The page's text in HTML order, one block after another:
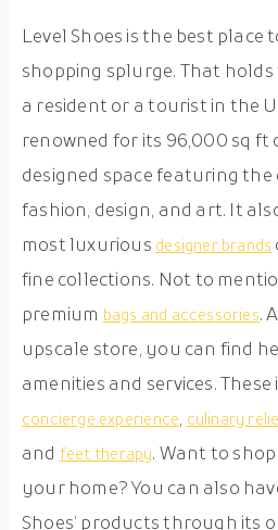
Level Shoes is the best place
shopping splurge. That
a resident or a tourist in the
renowned for its 96,000 sq
designed space featuring
fashion, design, and art. It
most luxurious designer brands
fine collections. Not to
premium bags and accessories.
upscale store, you can find
amenities and services.
concierge experience culinary
and feet therapy. Want to
your home? You can also
Shoes’ products through its